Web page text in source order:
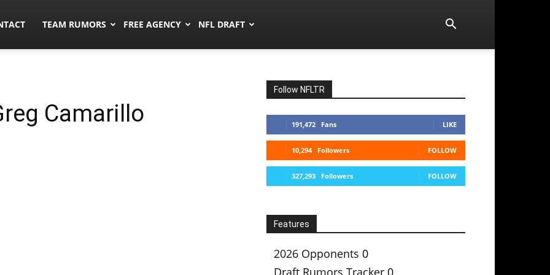
TEAM RUMORS FREE AGENCY NFL DRAFT
Camarillo
Follow NFLTR
191,472 Fans LIKE
10,294 Followers FOLLOW
327,293 Followers FOLLOW
Features
2026 Opponents 0
Draft Rumors Tracker 0